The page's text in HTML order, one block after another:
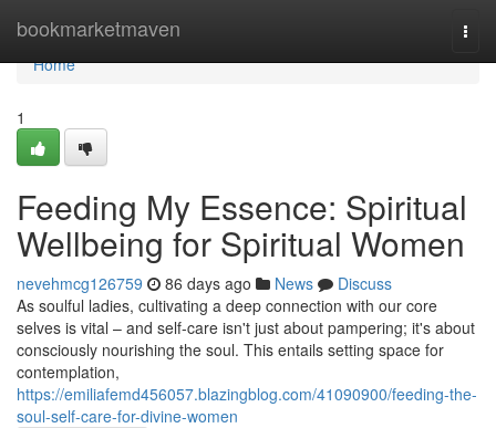
bookmarketmaven
Home
Home
1
Feeding My Essence: Spiritual
Wellbeing for Spiritual Women
nevehmcg126759 86 days ago News
Discuss
As soulful ladies, cultivating a deep connection with our core
selves is vital – and self-care isn't just about pampering; it's about
consciously nourishing the soul. This entails setting space for
contemplation,
https://emiliafemd456057.blazingblog.com/41090900/feeding-the-
soul-self-care-for-divine-women